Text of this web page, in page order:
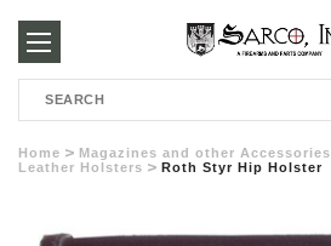
250-
3960
Search
Home Magazines and other Accessories
Leather Holsters
Roth Styr Hip Holster